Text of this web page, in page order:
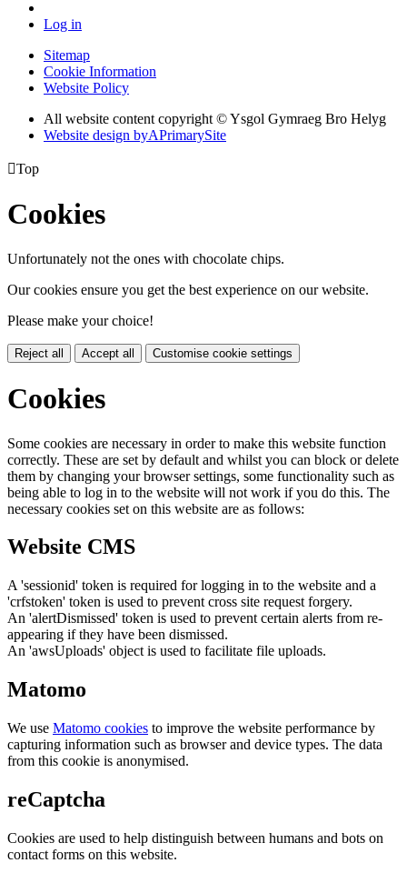
Log in
Sitemap
Cookie Information
Website Policy
All website content copyright © Ysgol Gymraeg Bro Helyg
Website design byAPrimarySite
Top
Cookies
Unfortunately not the ones with chocolate chips.
Our cookies ensure you get the best experience on our website.
Please make your choice!
Reject all Accept all Customise cookie settings
Cookies
Some cookies are necessary in order to make this website function
correctly. These are set by default and whilst you can block or delete
them by changing your browser settings, some functionality such as
being able to log in to the website will not work if you do this. The
necessary cookies set on this website are as follows:
Website CMS
A 'sessionid' token is required for logging in to the website and a
'crfstoken' token is used to prevent cross site request forgery.
An 'alertDismissed' token is used to prevent certain alerts from re-
appearing if they have been dismissed.
An 'awsUploads' object is used to facilitate file uploads.
Matomo
We use Matomo cookies to improve the website performance by
capturing information such as browser and device types. The data
from this cookie is anonymised.
reCaptcha
Cookies are used to help distinguish between humans and bots on
contact forms on this website.